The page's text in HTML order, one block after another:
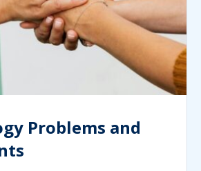
Problems and